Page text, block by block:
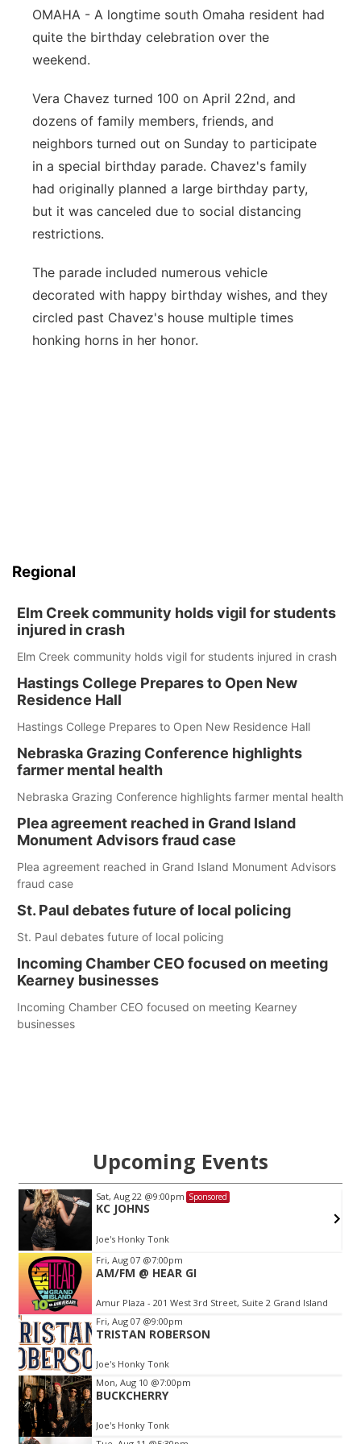
Panhandle
Platte Valley
River Country
Sandhills
Southeast
OMAHA - A longtime south Omaha resident had
quite the birthday celebration over the
weekend.
Vera Chavez turned 100 on April 22nd, and
dozens of family members, friends, and
neighbors turned out on Sunday to participate
in a special birthday parade. Chavez's family
had originally planned a large birthday party,
but it was canceled due to social distancing
restrictions.
The parade included numerous vehicle
decorated with happy birthday wishes, and they
circled past Chavez's house multiple times
honking horns in her honor.
Regional
Elm Creek community holds vigil for students
injured in crash
Elm Creek community holds vigil for students injured in crash
Hastings College Prepares to Open New
Residence Hall
Hastings College Prepares to Open New Residence Hall
Nebraska Grazing Conference highlights
farmer mental health
Nebraska Grazing Conference highlights farmer mental health
Plea agreement reached in Grand Island
Monument Advisors fraud case
Plea agreement reached in Grand Island Monument Advisors
fraud case
St. Paul debates future of local policing
St. Paul debates future of local policing
Incoming Chamber CEO focused on meeting
Kearney businesses
Incoming Chamber CEO focused on meeting Kearney
businesses